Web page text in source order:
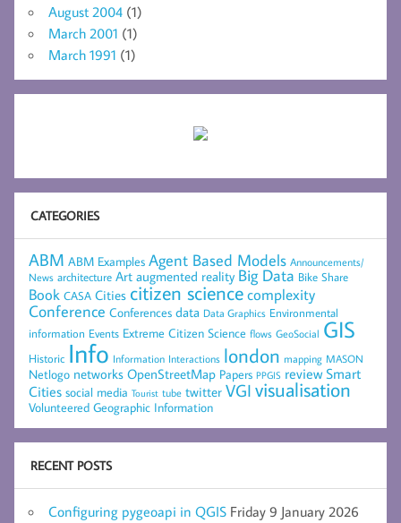
August 2004 (1)
March 2001 (1)
March 1991 (1)
CATEGORIES
ABM ABM Examples Agent Based Models Announcements/
News architecture Art augmented reality Big Data Bike Share
Book CASA Cities citizen sciencecomplexity
Conference Conferences data Data Graphics Environmental
information Events Extreme Citizen Science flows GeoSocial GIS
Historic Info Information Interactions london mapping MASON
Netlogo networks OpenStreetMap Papers PPGIS review Smart
Cities social media Tourist tube twitter VGI visualisation
Volunteered Geographic Information
RECENT POSTS
Configuring pygeoapi in QGIS Friday 9 January 2026